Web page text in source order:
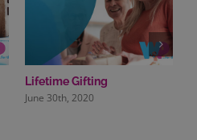
Lifetime Gifting
June 30th, 2020